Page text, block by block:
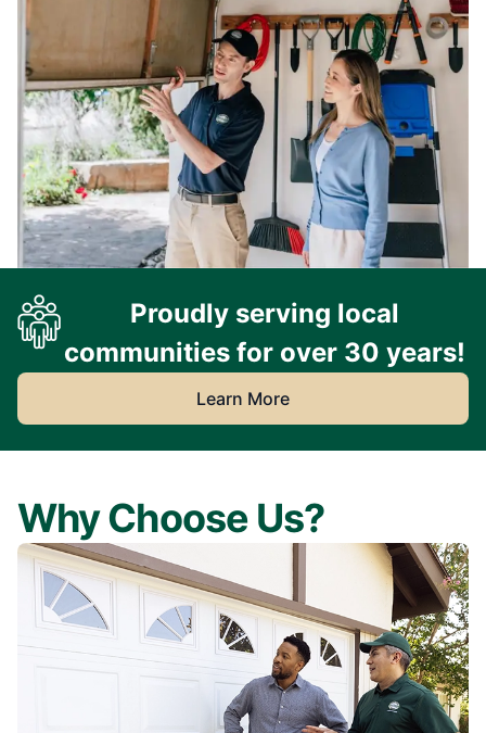
Proudly serving local
communities for over 30 years!
Learn More
Why Choose Us?